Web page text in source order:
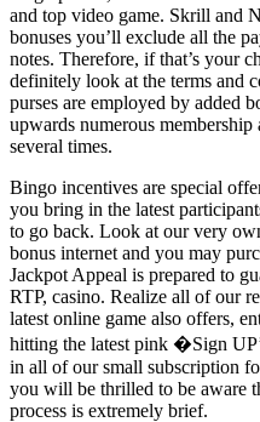
and top video game. Skrill and
bonuses you’ll exclude all the
notes. Therefore, if that’s your
definitely look at the terms and
purses are employed by added
upwards numerous
several times.
Bingo incentives are special
you bring in the latest
to go back. Look at our very
bonus internet and you may
Jackpot Appeal is prepared to
RTP, casino. Realize all of our
latest online game also offers,
hitting the latest pink �Sign
in all of our small subscription
you will be thrilled to be aware
process is extremely brief.